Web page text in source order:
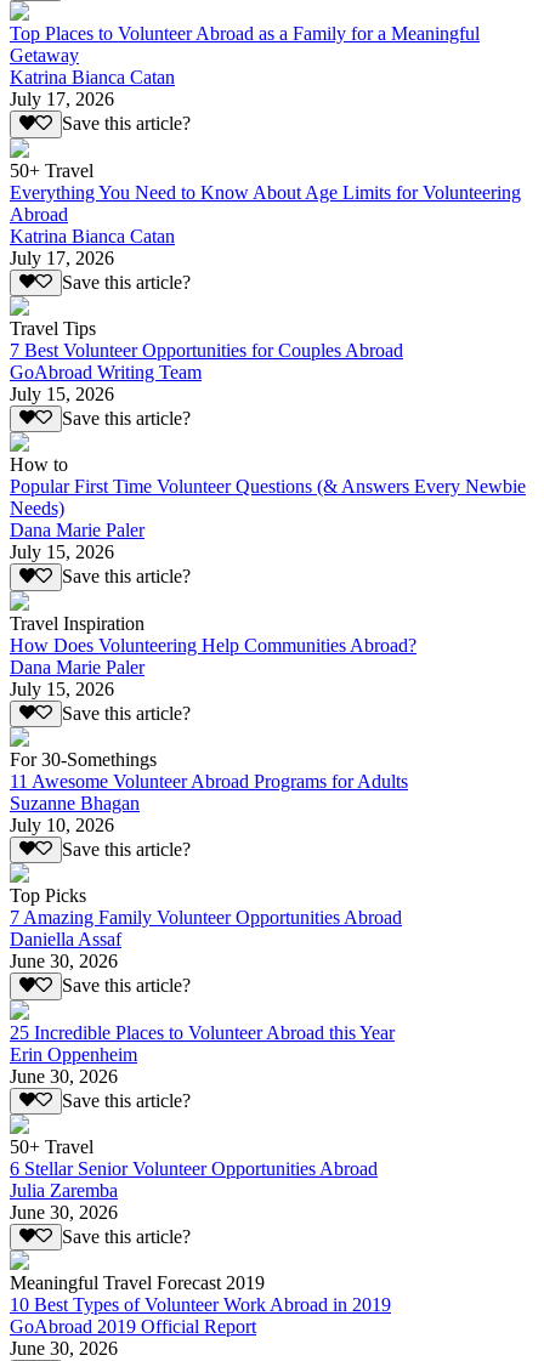
Top Places to Volunteer Abroad as a Family for a Meaningful
Getaway
Katrina Bianca Catan
July 17, 2026
Save this article?
50+ Travel
Everything You Need to Know About Age Limits for Volunteering
Abroad
Katrina Bianca Catan
July 17, 2026
Save this article?
Travel Tips
7 Best Volunteer Opportunities for Couples Abroad
GoAbroad Writing Team
July 15, 2026
Save this article?
How to
Popular First Time Volunteer Questions (& Answers Every Newbie
Needs)
Dana Marie Paler
July 15, 2026
Save this article?
Travel Inspiration
How Does Volunteering Help Communities Abroad?
Dana Marie Paler
July 15, 2026
Save this article?
For 30-Somethings
11 Awesome Volunteer Abroad Programs for Adults
Suzanne Bhagan
July 10, 2026
Save this article?
Top Picks
7 Amazing Family Volunteer Opportunities Abroad
Daniella Assaf
June 30, 2026
Save this article?
25 Incredible Places to Volunteer Abroad this Year
Erin Oppenheim
June 30, 2026
Save this article?
50+ Travel
6 Stellar Senior Volunteer Opportunities Abroad
Julia Zaremba
June 30, 2026
Save this article?
Meaningful Travel Forecast 2019
10 Best Types of Volunteer Work Abroad in 2019
GoAbroad 2019 Official Report
June 30, 2026